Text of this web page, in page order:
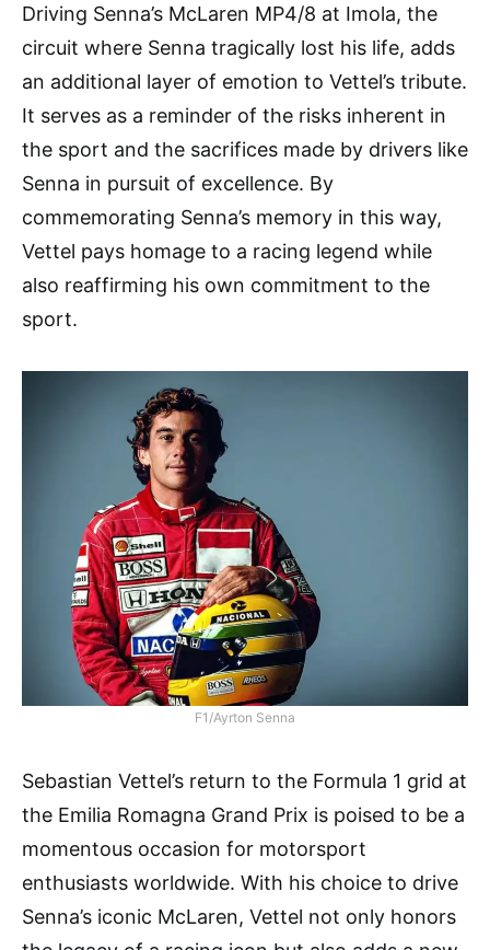
Driving Senna’s McLaren MP4/8 at Imola, the
circuit where Senna tragically lost his life, adds
an additional layer of emotion to Vettel’s tribute.
It serves as a reminder of the risks inherent in
the sport and the sacrifices made by drivers like
Senna in pursuit of excellence. By
commemorating Senna’s memory in this way,
Vettel pays homage to a racing legend while
also reaffirming his own commitment to the
sport.
F1/Ayrton Senna
Sebastian Vettel’s return to the Formula 1 grid at
the Emilia Romagna Grand Prix is poised to be a
momentous occasion for motorsport
enthusiasts worldwide. With his choice to drive
Senna’s iconic McLaren, Vettel not only honors